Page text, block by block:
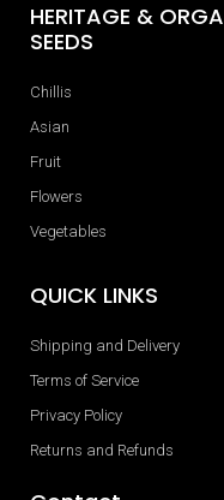
HERITAGE &
SEEDS
Chillis
Asian
Fruit
Flowers
Vegetables
QUICK LINKS
Shipping and Delivery
Terms of Service
Privacy Policy
Returns and Refunds